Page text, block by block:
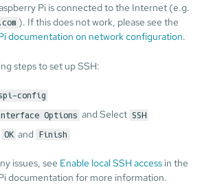
Pi is connected to the Internet (e.g.
). If this does not work, please see the
documentation on network configuration.
steps to set up SSH:
config
Options and Select SSH
OK and Finish
issues, see Enable local SSH access in the
documentation for more information.